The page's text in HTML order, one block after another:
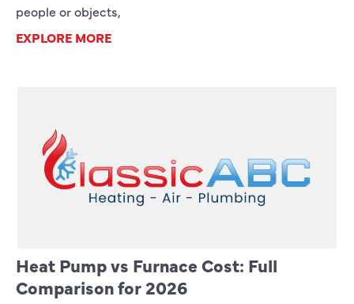
people or objects,
EXPLORE MORE
Heat Pump vs Furnace Cost: Full
Comparison for 2026